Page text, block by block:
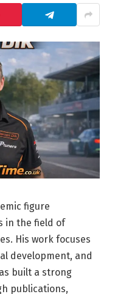
figure
in the field of
His work focuses
development, and
built a strong
publications,